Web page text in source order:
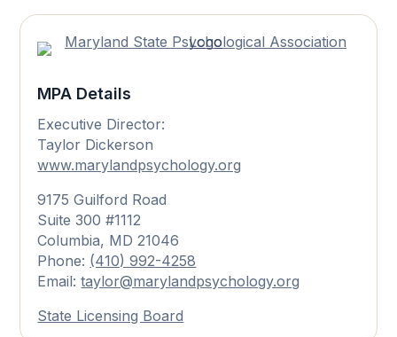
MPA Details
Executive Director:
Taylor Dickerson
www.marylandpsychology.org
9175 Guilford Road
Suite 300 #1112
Columbia, MD 21046
Phone: (410) 992-4258
Email:taylor@marylandpsychology.org
State Licensing Board